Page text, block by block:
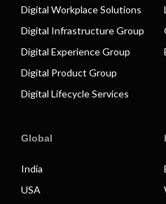
Digital Workplace Solutions
Digital Infrastructure Group
Digital Experience Group
Digital Product Group
Digital Lifecycle Services
Global
India
USA